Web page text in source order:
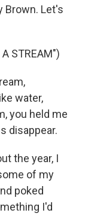
Brown. Let's
A STREAM")
water,
you held me
disappear.
the year, I
of my
poked
I'd